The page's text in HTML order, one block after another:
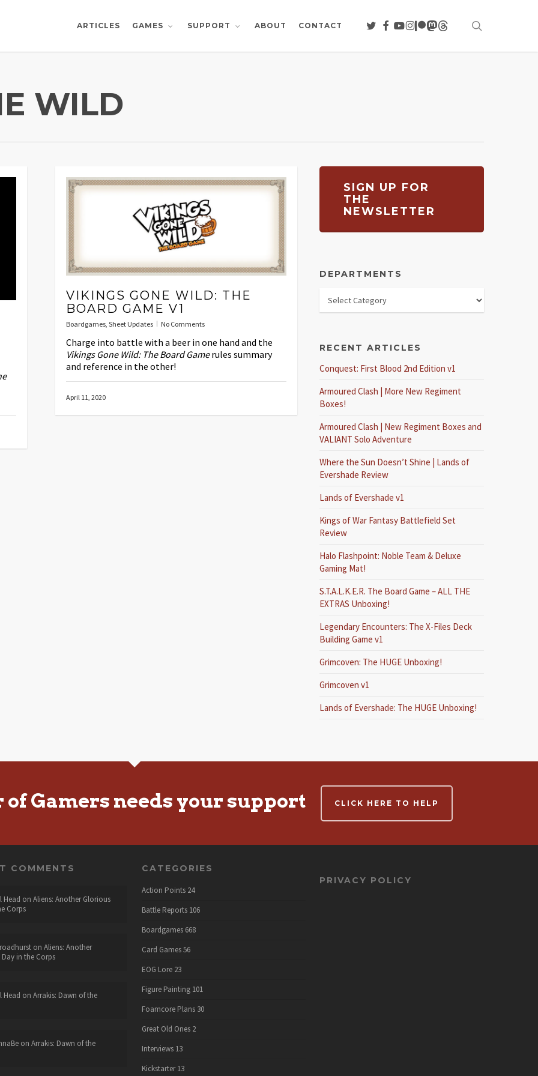
ARTICLES GAMES SUPPORT ABOUT CONTACT TWITTER
FACEBOOK
YOUTUBE
INSTAGRAM
PATREON
MASTODON
THREADS
WILD
VIKINGS GONE WILD: THE
BOARD GAME V1
Boardgames Sheet Updates No Comments
Charge into battle with a beer in one hand and the
Vikings Gone Wild: The Board Gamerules summary
and reference in the other!
April 11, 2020
SIGN UP FOR
THE
NEWSLETTER
DEPARTMENTS
RECENT ARTICLES
Conquest: First Blood 2nd Edition v1
Armoured Clash | More New Regiment
Boxes!
Armoured Clash | New Regiment Boxes and
VALIANT Solo Adventure
Where the Sun Doesn’t Shine | Lands of
Evershade Review
Lands of Evershade v1
Kings of War Fantasy Battlefield Set
Review
Halo Flashpoint: Noble Team & Deluxe
Gaming Mat!
S.T.A.L.K.E.R. The Board Game – ALL THE
EXTRAS Unboxing!
Legendary Encounters: The X-Files Deck
Building Game v1
Grimcoven: The HUGE Unboxing!
Grimcoven v1
Lands of Evershade: The HUGE Unboxing!
of Gamers needs your support CLICK HERE TO HELP
COMMENTS
Head on Aliens: Another Glorious
Corps
on Aliens: Another
in the Corps
Head on Arrakis: Dawn of the
on Arrakis: Dawn of the
CATEGORIES
Action Points 24
Battle Reports 106
Boardgames 668
Card Games 56
EOG Lore 23
Figure Painting 101
Foamcore Plans 30
Great Old Ones 2
Interviews 13
Kickstarter 13
PRIVACY POLICY